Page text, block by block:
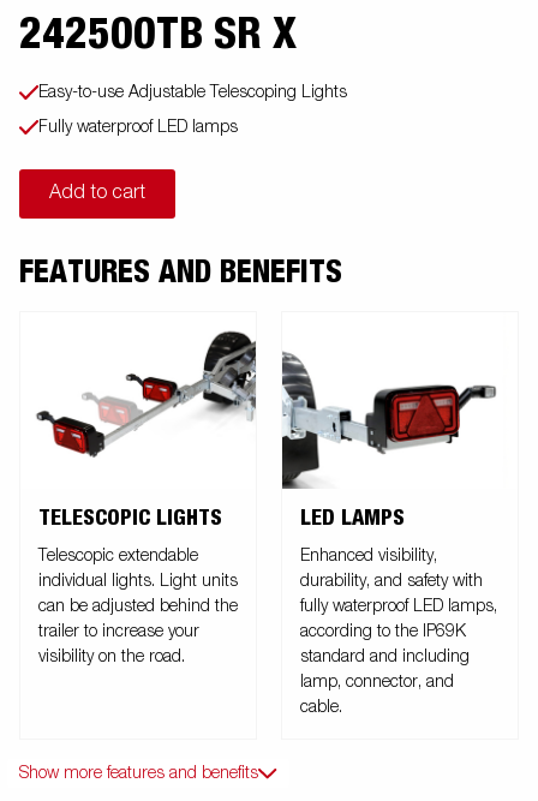
242500TB SR X
Easy-to-use Adjustable Telescoping Lights
Fully waterproof LED lamps
Add to cart
FEATURES AND BENEFITS
TELESCOPIC LIGHTS
Telescopic extendable
individual lights. Light units
can be adjusted behind the
trailer to increase your
visibility on the road.
LED LAMPS
Enhanced visibility,
durability, and safety with
fully waterproof LED lamps,
according to the IP69K
standard and including
lamp, connector, and
cable.
Show more features and benefits